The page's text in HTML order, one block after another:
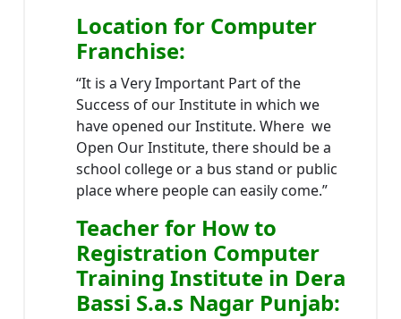
Location for Computer
Franchise:
“It is a Very Important Part of the
Success of our Institute in which we
have opened our Institute. Where we
Open Our Institute, there should be a
school college or a bus stand or public
place where people can easily come.”
Teacherfor How to
Registration Computer
Training Institute in Dera
Bassi S.a.s Nagar Punjab: